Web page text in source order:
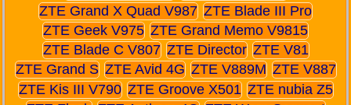
ZTE Grand X Quad V987 ZTE Blade III Pro
ZTE Geek V975 ZTE Grand Memo V9815
ZTE Blade C V807 ZTE Director ZTE V81
ZTE Grand S ZTE Avid 4G ZTE V889M ZTE V887
ZTE Kis III V790 ZTE Groove X501 ZTE nubia Z5